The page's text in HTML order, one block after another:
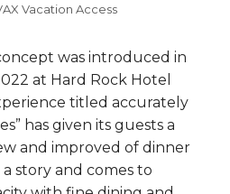
Vacation Access
was introduced in
at Hard Rock Hotel
titled accurately
has given its guests a
and improved of dinner
a story and comes to